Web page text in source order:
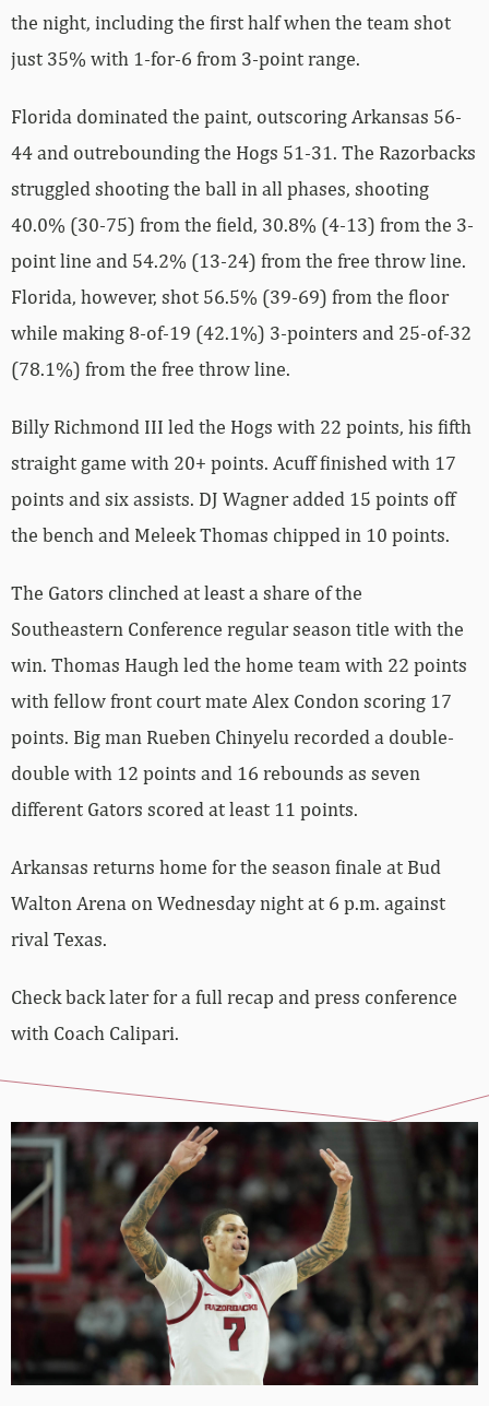
the night, including the first half when the team shot
just 35% with 1-for-6 from 3-point range.
Florida dominated the paint, outscoring Arkansas 56-
44 and outrebounding the Hogs 51-31. The Razorbacks
struggled shooting the ball in all phases, shooting
40.0% (30-75) from the field, 30.8% (4-13) from the 3-
point line and 54.2% (13-24) from the free throw line.
Florida, however, shot 56.5% (39-69) from the floor
while making 8-of-19 (42.1%) 3-pointers and 25-of-32
(78.1%) from the free throw line.
Billy Richmond III led the Hogs with 22 points, his fifth
straight game with 20+ points. Acuff finished with 17
points and six assists. DJ Wagner added 15 points off
the bench and Meleek Thomas chipped in 10 points.
The Gators clinched at least a share of the
Southeastern Conference regular season title with the
win. Thomas Haugh led the home team with 22 points
with fellow front court mate Alex Condon scoring 17
points. Big man Rueben Chinyelu recorded a double-
double with 12 points and 16 rebounds as seven
different Gators scored at least 11 points.
Arkansas returns home for the season finale at Bud
Walton Arena on Wednesday night at 6 p.m. against
rival Texas.
Check back later for a full recap and press conference
with Coach Calipari.